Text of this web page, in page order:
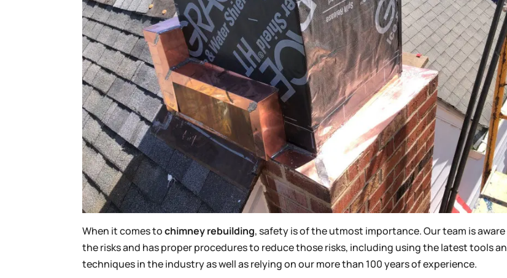
When it comes tochimney rebuilding, safety is of the utmost importance. Our team is
the risks and has proper procedures to reduce those risks, including using the latest tools
techniques in the industry as well as relying on our more than 100 years of experience.